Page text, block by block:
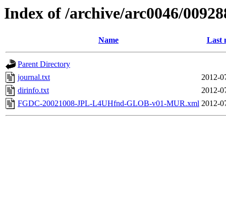
Index of /archive/arc0046/
Name Last
Parent Directory
journal.txt
2012-
dirinfo.txt
2012-
FGDC-20021008-JPL-L4UHfnd-GLOB-v01-MUR.xml 2012-